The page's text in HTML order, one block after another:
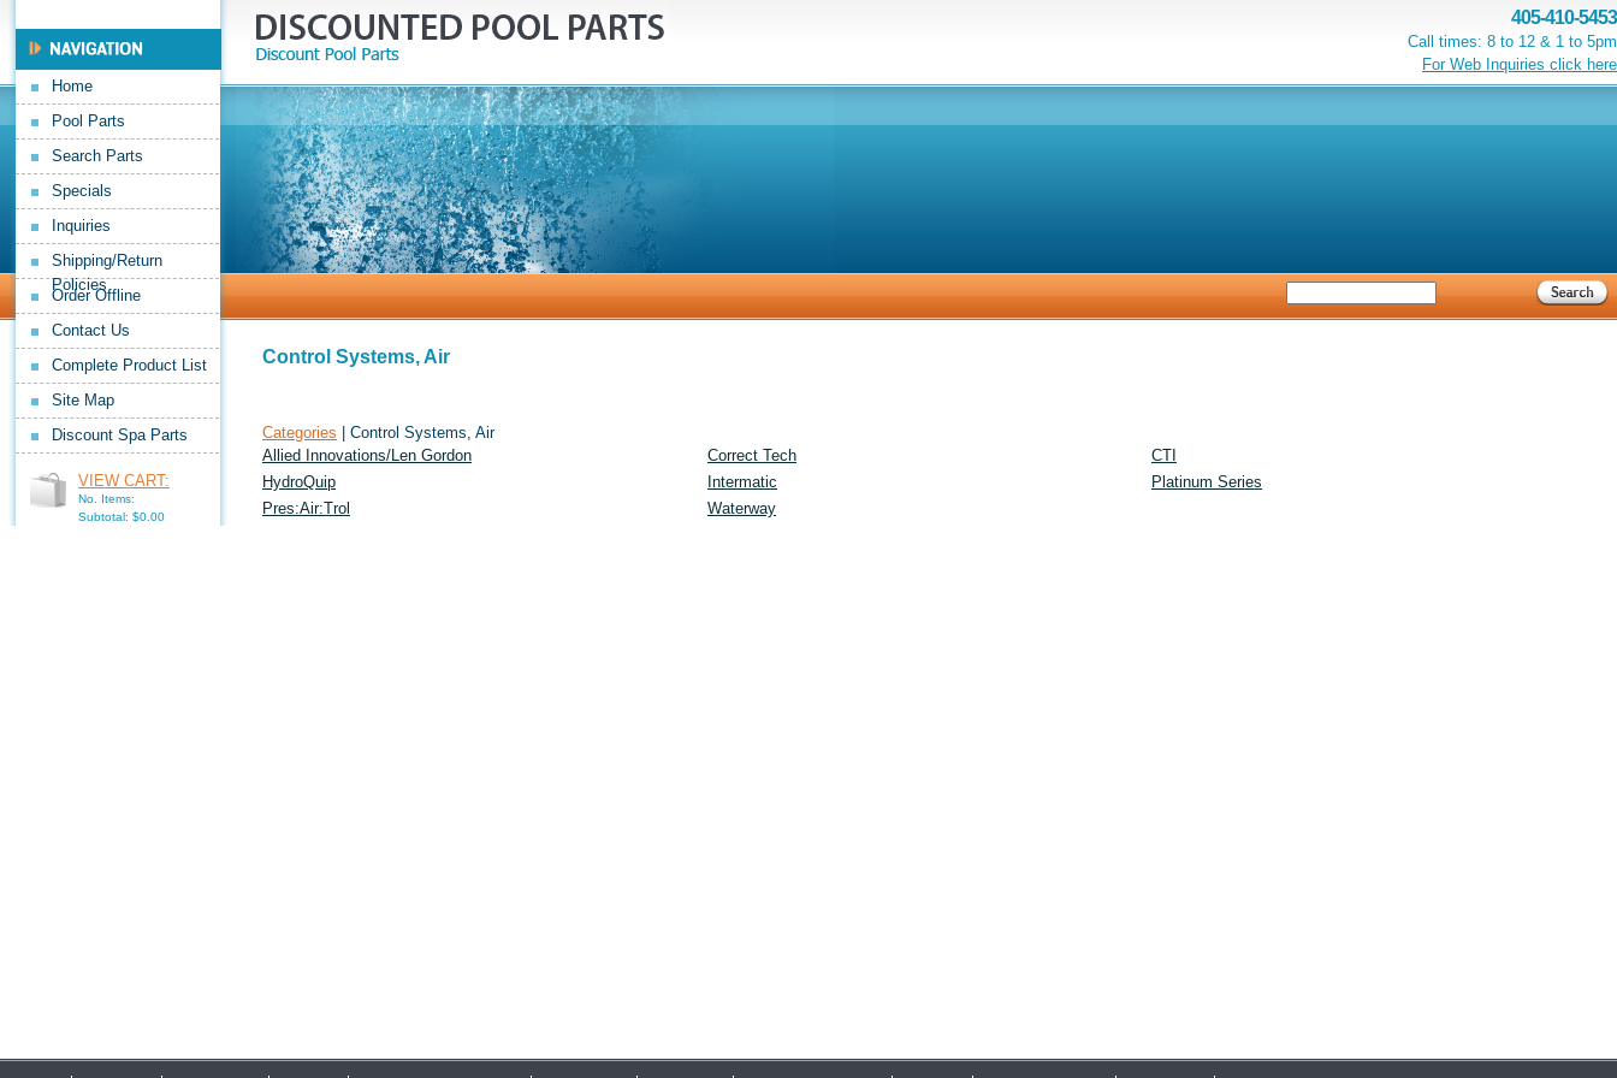
Home
Pool Parts
Search Parts
Specials
Inquiries
Shipping/Return
Policies
Order Offline
Contact Us
Complete Product List
Site Map
Discount Spa Parts
VIEW CART:
No. Items:
Subtotal: $0.00
405-410-5453
Call times: 8 to 12 & 1 to 5pm
For Web Inquiries click here
Control Systems, Air
Categories | Control Systems, Air
Allied Innovations/Len Gordon
Correct Tech
CTI
HydroQuip
Intermatic
Platinum Series
Pres:Air:Trol
Waterway